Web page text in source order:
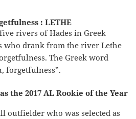
: LETHE
rivers of Hades in Greek
who drank from the river Lethe
The Greek word
forgetfulness”.
the 2017 AL Rookie of the Year
outfielder who was selected as